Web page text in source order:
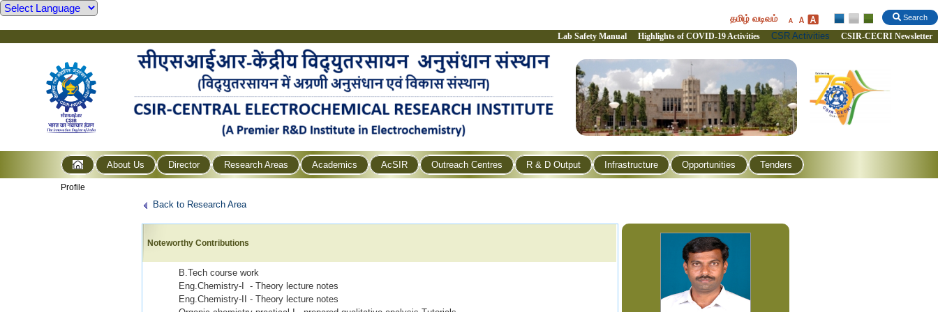
Search
தமிழ் வடிவம்
Lab Safety Manual Highlights of COVID-19 Activities CSR Activities CSIR-CECRI Newsletter
About Us Director Research Areas Academics AcSIR Outreach Centres R & D Output Infrastructure Opportunities Tenders
Profile
Back to Research Area
Noteworthy Contributions
B.Tech course work
Eng.Chemistry-I - Theory lecture notes
Eng.Chemistry-II - Theory lecture notes